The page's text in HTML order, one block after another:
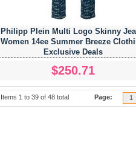
Philipp Plein Multi Logo Skinny
Women 14ee Summer Breeze
Exclusive Deals
$250.71
Items 1 to 39 of 48 total Page: 1